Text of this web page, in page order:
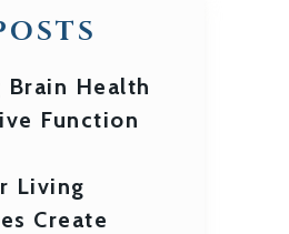
Health
Function
Living
Create